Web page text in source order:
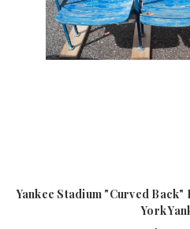
Yankee Stadium "Curved
York